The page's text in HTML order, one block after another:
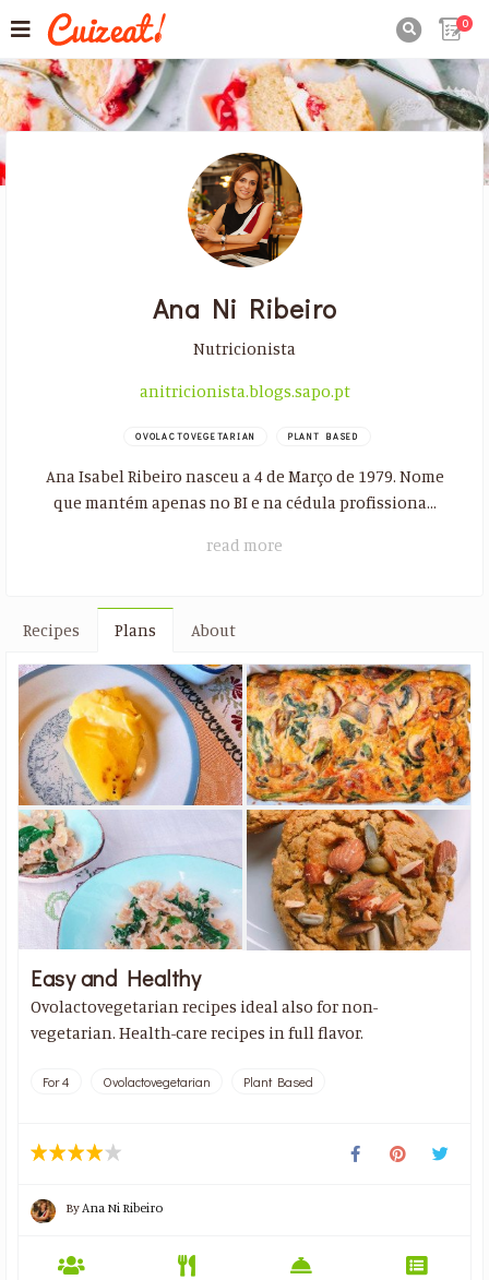
0
Ana Ni Ribeiro
Nutricionista
anitricionista.blogs.sapo.pt
OVOLACTOVEGETARIAN PLANT BASED
Ana Isabel Ribeiro nasceu a 4 de Março de 1979. Nome
que mantém apenas no BI e na cédula profissiona...
read more
Recipes Plans About
Easy and Healthy
Ovolactovegetarian recipes ideal also for non-
vegetarian. Health-care recipes in full flavor.
For 4 Ovolactovegetarian Plant Based
ByAna Ni Ribeiro